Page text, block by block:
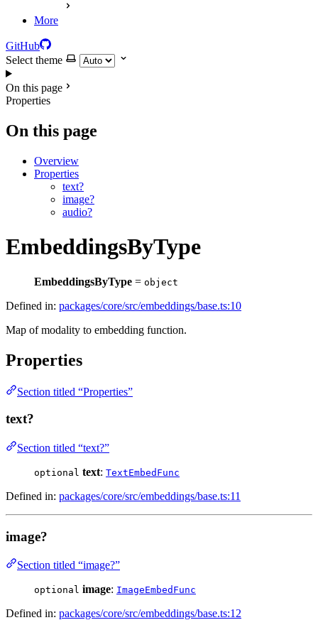
More
GitHub
Select theme
On this page
Properties
On this page
Overview
Properties
text?
image?
audio?
EmbeddingsByType
EmbeddingsByType = object
Defined in: packages/core/src/embeddings/base.ts:10
Map of modality to embedding function.
Properties
Section titled “Properties”
text?
Section titled “text?”
optional text: TextEmbedFunc
Defined in: packages/core/src/embeddings/base.ts:11
image?
Section titled “image?”
optional image: ImageEmbedFunc
Defined in: packages/core/src/embeddings/base.ts:12